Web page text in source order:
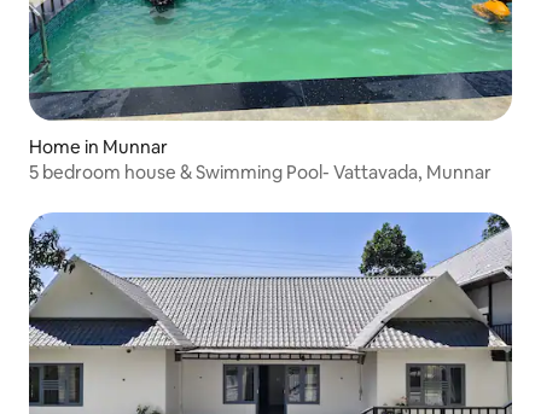
Home in Munnar
5 bedroom house & Swimming Pool- Vattavada, Munnar